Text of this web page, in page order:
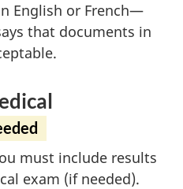
English or French—
that documents in
must include results
exam (if needed).